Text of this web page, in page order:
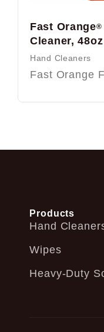
Fast Orange®
Cleaner,
Hand Cleaners
Fast Orange
Products
Hand
Wipes
Heavy-Duty